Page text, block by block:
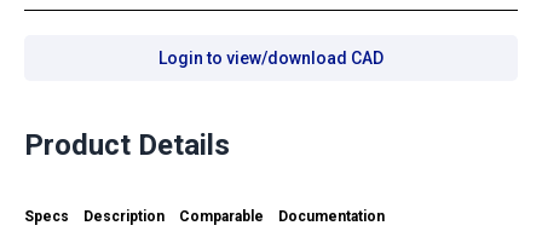
Login to view/download CAD
Product Details
Specs Description Comparable Documentation